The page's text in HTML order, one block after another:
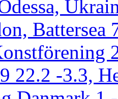
Battersea
22.2 -3.3,